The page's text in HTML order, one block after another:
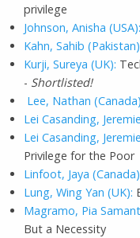
privilege
Johnson, Anisha (USA):
Kahn, Sahib
Kurji, Sureya (UK):
- Shortlisted!
Lee, Nathan
Lei Casanding,
Lei Casanding,
Privilege for the Poor
Linfoot, Jaya
Lung, Wing Yan (UK):
Magramo, Pia
But a Necessity